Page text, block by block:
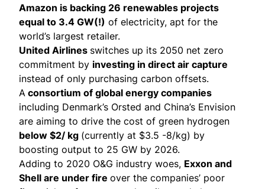
Amazon is backing 26 renewables projects
equal to 3.4 GW(!) of electricity, apt for the
world’s largest retailer.
United Airlines switches up its 2050 net zero
commitment by investing in direct air capture
instead of only purchasing carbon offsets.
A consortium of global energy companies
including Denmark’s Orsted and China’s Envision
are aiming to drive the cost of green hydrogen
below $2/ kg (currently at $3.5 -8/kg) by
boosting output to 25 GW by 2026.
Adding to 2020 O&G industry woes, Exxon and
Shell are under fire over the companies’ poor